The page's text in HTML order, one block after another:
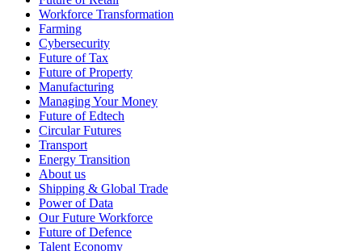
Workforce Transformation
Farming
Cybersecurity
Future of Tax
Future of Property
Manufacturing
Managing Your Money
Future of Edtech
Circular Futures
Transport
Energy Transition
About us
Shipping & Global Trade
Power of Data
Our Future Workforce
Future of Defence
Talent Economy